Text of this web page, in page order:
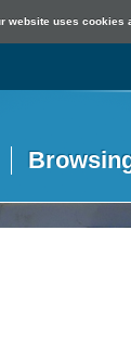
website uses cookies